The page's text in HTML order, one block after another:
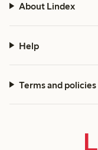
About Lindex
Help
Terms and policies